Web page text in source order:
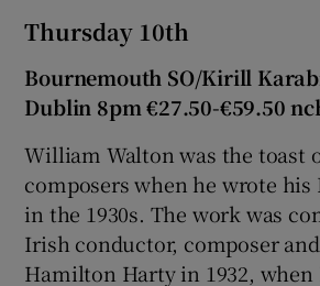
Thursday 10th
Bournemouth SO/Kirill
Dublin 8pm €27.50-€59.50
William Walton was the toast
composers when he wrote his
in the 1930s. The work was
Irish conductor, composer
Hamilton Harty in 1932, when